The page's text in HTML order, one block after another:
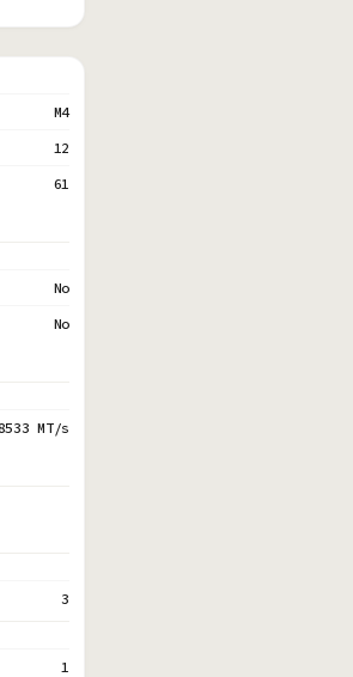
M4
12
61
No
No
MT/s
3
1